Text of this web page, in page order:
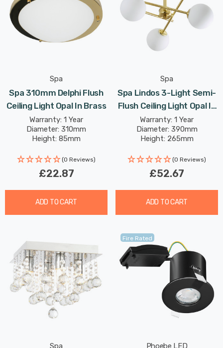
Spa
Spa 310mm Delphi Flush
Ceiling Light Opal In Brass
Warranty: 1 Year
Diameter: 310mm
Height: 85mm
(0 Reviews)
£22.87
ADD TO CART
Spa
Spa Lindos 3-Light Semi-
Flush Ceiling Light Opal In
Satin Brass
Warranty: 1 Year
Diameter: 390mm
Height: 265mm
(0 Reviews)
£52.67
ADD TO CART
Spa
Fire Rated
Phoebe LED